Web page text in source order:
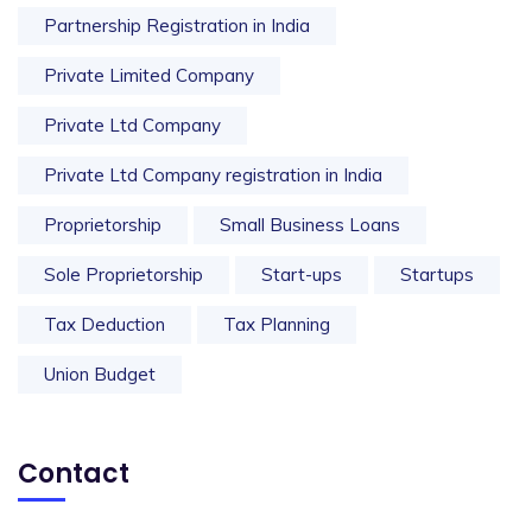
Partnership Registration in India
Private Limited Company
Private Ltd Company
Private Ltd Company registration in India
Proprietorship Small Business Loans
Sole Proprietorship Start-ups Startups
Tax Deduction Tax Planning
Union Budget
Contact